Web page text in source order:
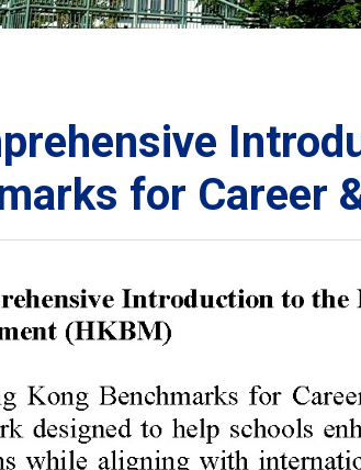
for Career